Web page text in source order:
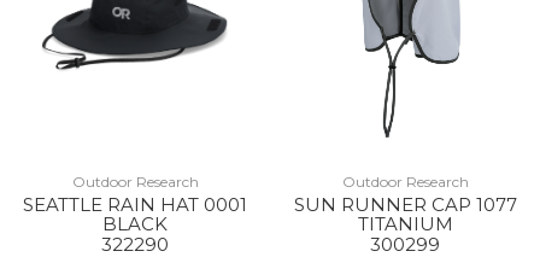
Outdoor Research
SEATTLE RAIN HAT 0001
BLACK
322290
Outdoor Research
SUN RUNNER CAP 1077
TITANIUM
300299